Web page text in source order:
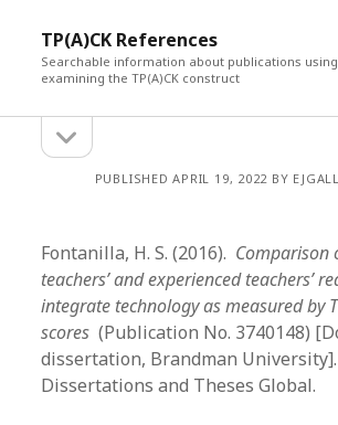
TP(A)CK References
Searchable information about publications
examining the TP(A)CK construct
Sidebarsidebar
PUBLISHED APRIL 19, 2022 BY
Fontanilla, H. S. (2016). Comparison
teachers’ and experienced teachers’
integrate technology as measured by
scores (Publication No. 3740148)
dissertation, Brandman
Dissertations and Theses Global.